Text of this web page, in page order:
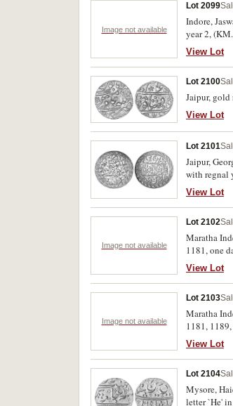
Image not available
Lot 2099
Indore,
year 2,
View Lot
Lot 2100
Jaipur, gold
View Lot
Lot 2101
Jaipur,
with regnal
View Lot
Image not available
Lot 2102
Maratha
1181, one
View Lot
Image not available
Lot 2103
Maratha
1181,
View Lot
Lot 2104
Mysore,
letter `He'